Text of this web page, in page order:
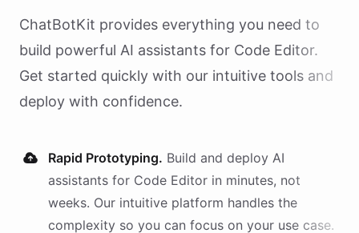
ChatBotKit provides everything you need to
build powerful AI assistants for Code Editor.
Get started quickly with our intuitive tools and
deploy with confidence.
Rapid Prototyping. Build and deploy AI
assistants for Code Editor in minutes, not
weeks. Our intuitive platform handles the
complexity so you can focus on your use case.